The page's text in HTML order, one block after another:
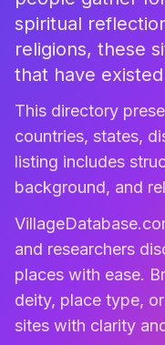
spiritual
religions, these
that have
This directory
countries, states,
listing includes
background, and
and researchers
places with ease.
deity, place type,
sites with clarity